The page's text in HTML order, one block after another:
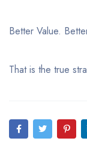
Better Value.
That is the true